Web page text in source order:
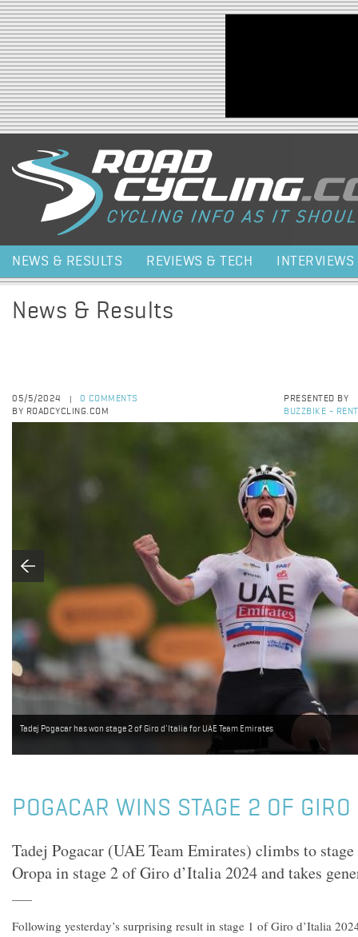
Jump to navigation
NEWS & RESULTS REVIEWS & TECH INTERVIEWS
News & Results
05/5/2024
0 COMMENTS
BY ROADCYCLING.COM
PRESENTED BY
BUZZBIKE -
Tadej Pogacar has won stage 2 of Giro d'Italia for UAE Team Emirates
POGACAR WINS STAGE 2 OF
Tadej Pogacar (UAE Team Emirates) climbs to
Oropa in stage 2 of Giro d’Italia 2024 and takes
Following yesterday’s surprising result in stage 1 of Giro d’Italia